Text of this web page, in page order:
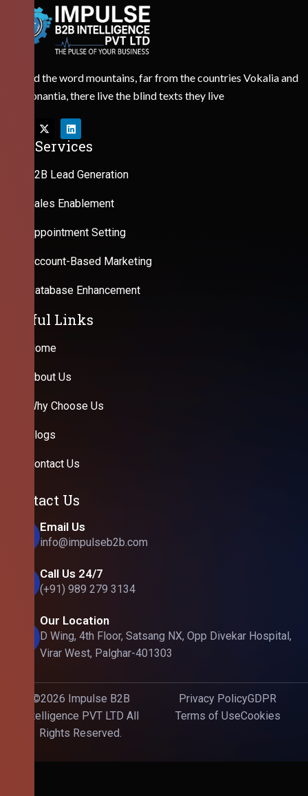
Behind the word mountains, far from the countries Vokalia and
Consonantia, there live the blind texts they live
Our Services
B2B Lead Generation
Sales Enablement
Appointment Setting
Account-Based Marketing
Database Enhancement
Useful Links
Home
About Us
Why Choose Us
Blogs
Contact Us
Contact Us
Email Us
info@impulseb2b.com
Call Us 24/7
(+91) 989 279 3134
Our Location
D Wing, 4th Floor, Satsang NX, Opp Divekar Hospital,
Virar West, Palghar-401303
©2026 Impulse B2B
Intelligence PVT LTD All
Rights Reserved.
Privacy PolicyGDPR
Terms of UseCookies